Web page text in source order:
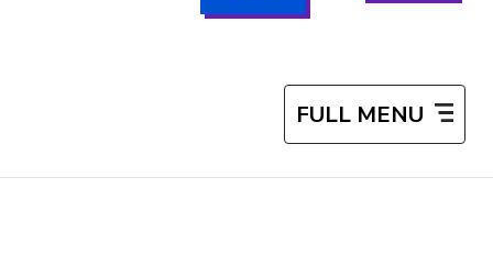
FULL MENU